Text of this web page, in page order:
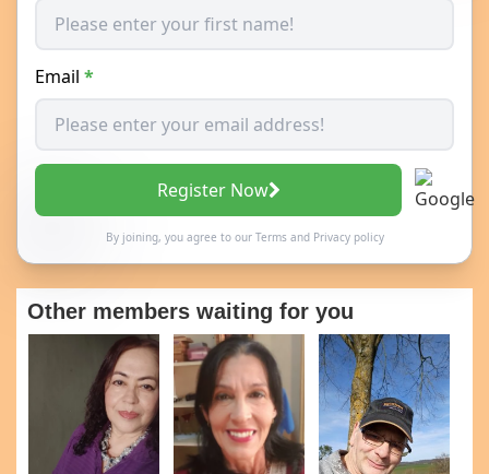
Email *
Register Now
By joining, you agree to our Termsand Privacy policy
Other members waiting for you